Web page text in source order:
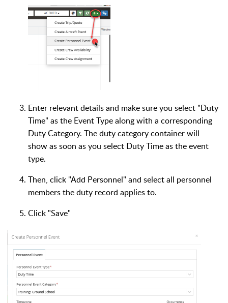
Enter relevant details and make sure you select "Duty
Time" as the Event Type along with a corresponding
Duty Category. The duty category container will
show as soon as you select Duty Time as the event
type.
Then, click "Add Personnel" and select all personnel
members the duty record applies to.
Click "Save"